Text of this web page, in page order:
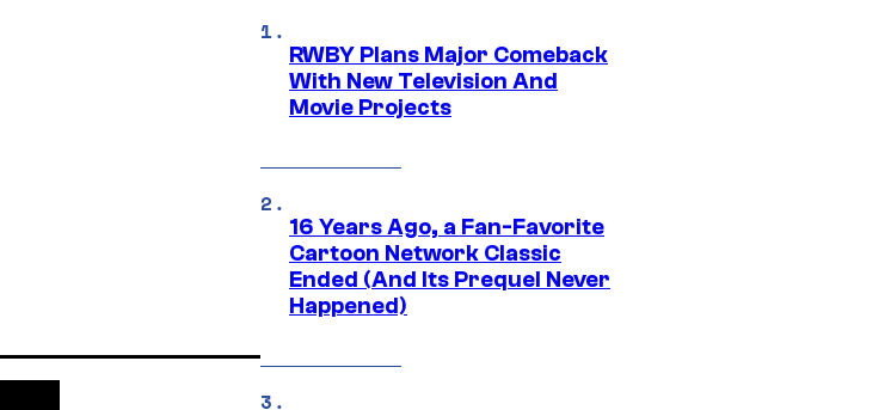
RWBY Plans Major Comeback
With New Television And
Movie Projects
16 Years Ago, a Fan-Favorite
Cartoon Network Classic
Ended (And Its Prequel Never
Happened)